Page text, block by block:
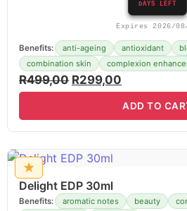
DAYS LEFT
Expires 2026/
Benefits: anti-ageing antioxidant
combination skin
complexion
R499,00 R299,00
ADD TO
★
Delight EDP 30ml
Benefits: aromatic notes beauty